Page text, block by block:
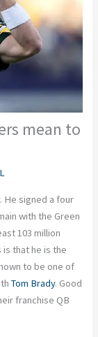
mean to
He signed a four
with the Green
103 million
is that he is the
to be one of
Tom Brady. Good
franchise QB